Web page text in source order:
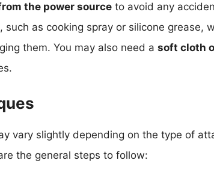
the power source to avoid any
, such as cooking spray or silicone grease,
them. You may also need a soft cloth
vary slightly depending on the type of
the general steps to follow: